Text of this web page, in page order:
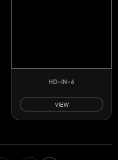
HD-IN-6
VIEW